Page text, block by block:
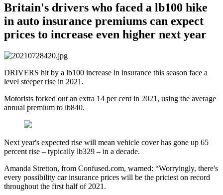
Britain's drivers who faced a lb100 hike
in auto insurance premiums can expect
prices to increase even higher next year
DRIVERS hit by a lb100 increase in insurance this season face a
level steeper rise in 2021.
Motorists forked out an extra 14 per cent in 2021, using the average
annual premium to lb840.
Next year's expected rise will mean vehicle cover has gone up 65
percent rise – typically lb329 – in a decade.
Amanda Stretton, from Confused.com, warned: “Worryingly, there's
every possibility car insurance prices will be the priciest on record
throughout the first half of 2021.